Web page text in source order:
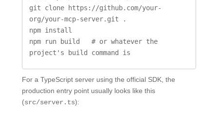
git clone https://github.com/your-
org/your-mcp-server.git .
npm install
npm run build   # or whatever the
project's build command is
For a TypeScript server using the official SDK, the
production entry point usually looks like this
(src/server.ts):